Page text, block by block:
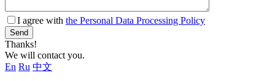
I agree with the Personal Data Processing Policy
Send
Thanks!
We will contact you.
En Ru 中文